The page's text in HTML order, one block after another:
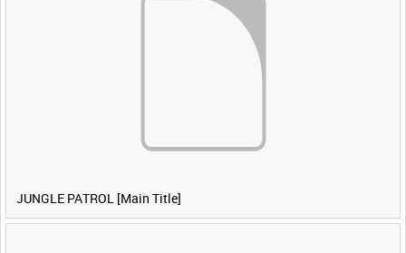
JUNGLE PATROL [Main Title]